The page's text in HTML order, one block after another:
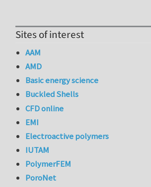
Sites of interest
AAM
AMD
Basic energy science
Buckled Shells
CFD online
EMI
Electroactive polymers
IUTAM
PolymerFEM
PoroNet